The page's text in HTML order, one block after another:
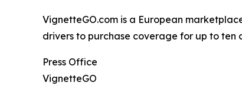
VignetteGO.com is a European
drivers to purchase coverage for up to ten
Press Office
VignetteGO